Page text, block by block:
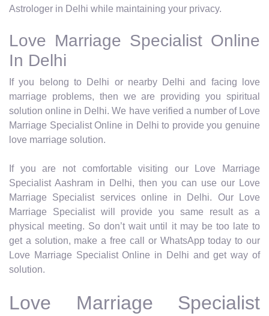
Astrologer in Delhi while maintaining your privacy.
Love Marriage Specialist Online
In Delhi
If you belong to Delhi or nearby Delhi and facing love
marriage problems, then we are providing you spiritual
solution online in Delhi. We have verified a number of Love
Marriage Specialist Online in Delhi to provide you genuine
love marriage solution.
If you are not comfortable visiting our Love Marriage
Specialist Aashram in Delhi, then you can use our Love
Marriage Specialist services online in Delhi. Our Love
Marriage Specialist will provide you same result as a
physical meeting. So don’t wait until it may be too late to
get a solution, make a free call or WhatsApp today to our
Love Marriage Specialist Online in Delhi and get way of
solution.
Love Marriage Specialist